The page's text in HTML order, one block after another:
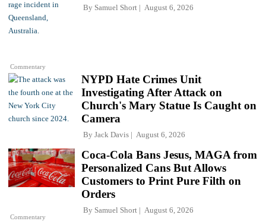
Commentary
By Samuel Short August 6, 2026
NYPD Hate Crimes Unit
Investigating After Attack on
Church's Mary Statue Is Caught on
Camera
By Jack Davis August 6, 2026
Commentary
Coca-Cola Bans Jesus, MAGA from
Personalized Cans But Allows
Customers to Print Pure Filth on
Orders
By Samuel Short August 6, 2026